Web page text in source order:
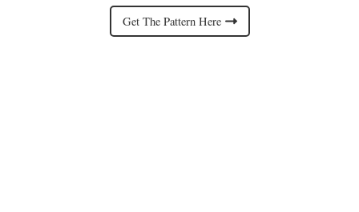
Get The Pattern Here